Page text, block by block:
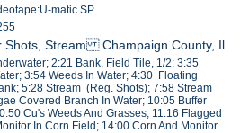
matic SP
Shots, Stream Champaign County, Il
2:21 Bank, Field Tile, 1/2; 3:35
3:54 Weeds In Water; 4:30 Floating
5:28 Stream (Reg. Shots); 7:58 Stream
Covered Branch In Water; 10:05 Buffer
Cu's Weeds And Grasses; 11:16 Flagged
In Corn Field; 14:00 Corn And Monitor